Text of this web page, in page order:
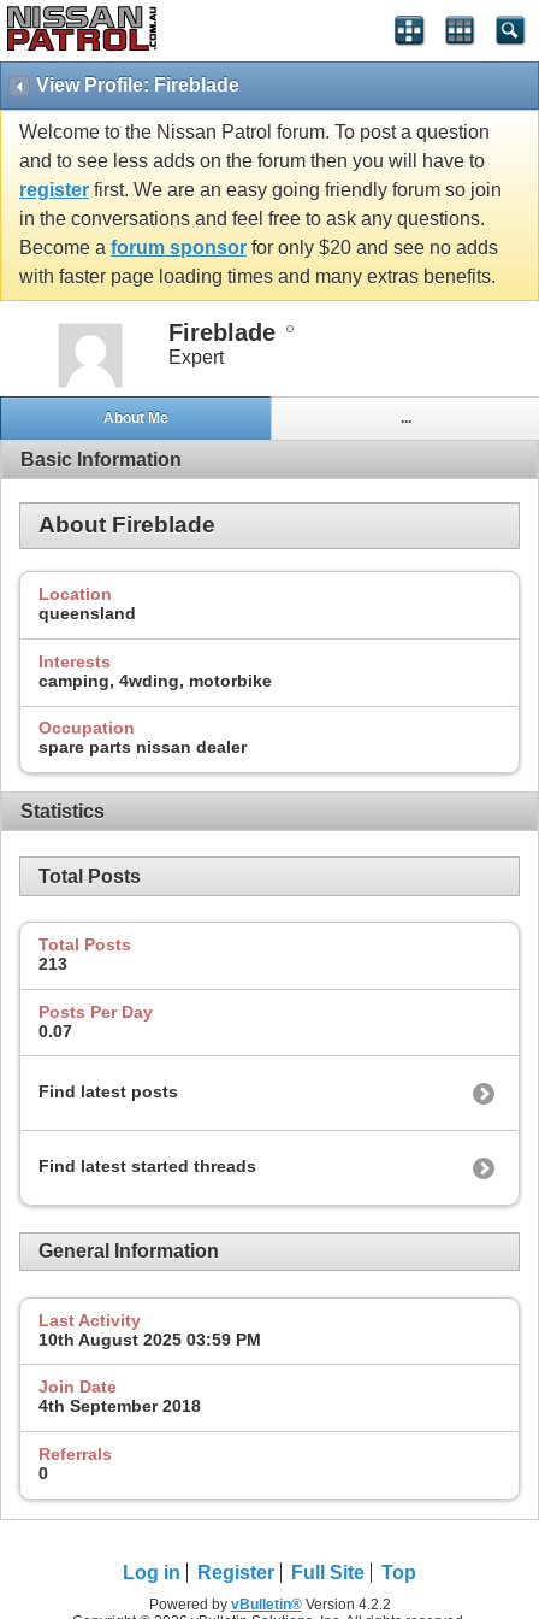
View Profile: Fireblade
Welcome to the Nissan Patrol forum. To post a question
and to see less adds on the forum then you will have to
register first. We are an easy going friendly forum so join
in the conversations and feel free to ask any questions.
Become a forum sponsor for only $20 and see no adds
with faster page loading times and many extras benefits.
Fireblade
Expert
About Me ...
Basic Information
About Fireblade
Location
queensland
Interests
camping, 4wding, motorbike
Occupation
spare parts nissan dealer
Statistics
Total Posts
Total Posts
213
Posts Per Day
0.07
Find latest posts
Find latest started threads
General Information
Last Activity
10th August 2025 03:59 PM
Join Date
4th September 2018
Referrals
0
Log in Register Full Site Top
Powered by vBulletin®Version 4.2.2